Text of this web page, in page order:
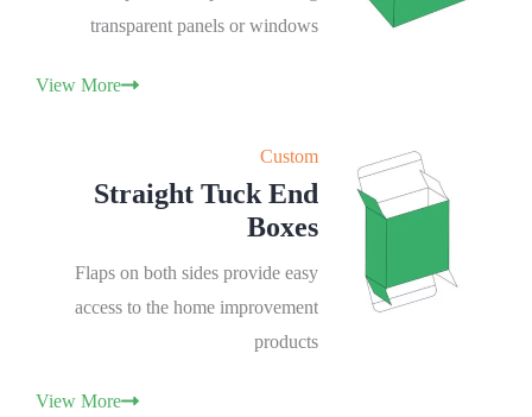
transparent panels or windows
View More
Custom
Straight Tuck End
Boxes
Flaps on both sides provide easy
access to the home improvement
products
View More